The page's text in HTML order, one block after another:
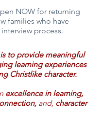
NOW for returning
families who have
process.
to provide meaningful
learning experiences
Christlike character.
excellence in learning,
and, character